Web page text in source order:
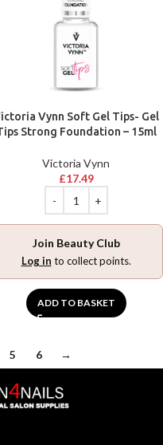
Vynn Soft Gel Tips- Gel
Strong Foundation – 15ml
Victoria Vynn
£17.49
Join Beauty Club
Log in to collect points.
ADD TO BASKET
5 6 →